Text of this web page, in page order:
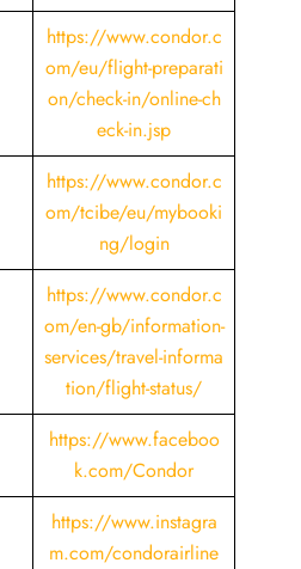
https://www.condor.c
om/eu/flight-preparati
on/check-in/online-ch
eck-in.jsp
https://www.condor.c
om/tcibe/eu/mybooki
ng/login
https://www.condor.c
om/en-gb/information-
services/travel-informa
tion/flight-status/
https://www.faceboo
k.com/Condor
https://www.instagra
m.com/condorairline